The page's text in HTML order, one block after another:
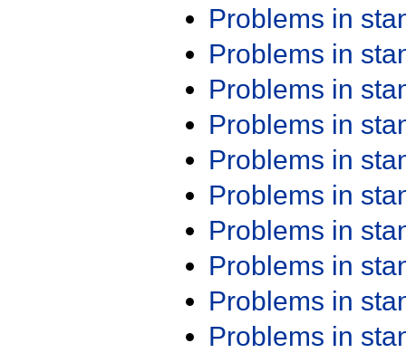
Problems in
Problems in
Problems in
Problems in
Problems in
Problems in
Problems in
Problems in
Problems in
Problems in